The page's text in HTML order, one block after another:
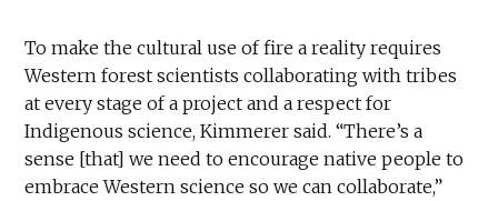
To make the cultural use of fire a reality requires
Western forest scientists collaborating with tribes
at every stage of a project and a respect for
Indigenous science, Kimmerer said. “There’s a
sense [that] we need to encourage native people to
embrace Western science so we can collaborate,”